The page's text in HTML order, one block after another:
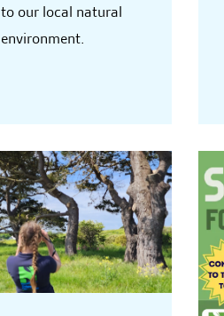
to our local natural
environment.